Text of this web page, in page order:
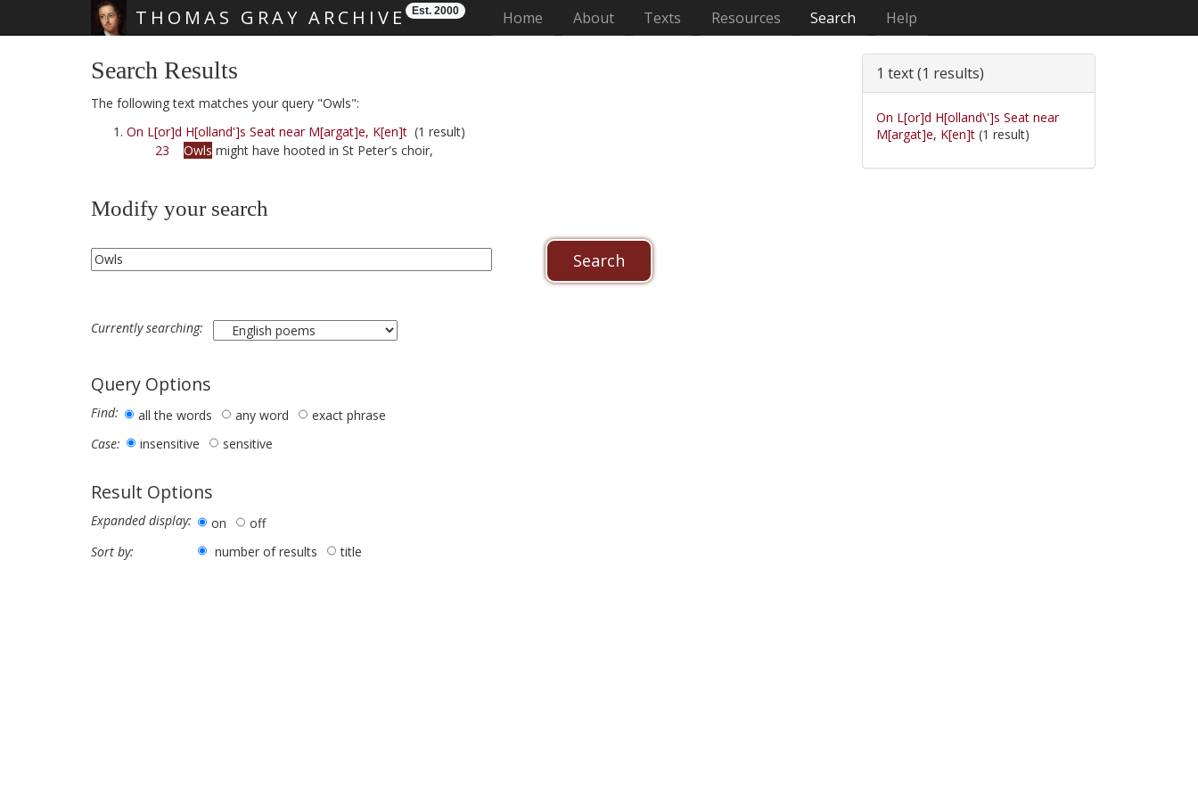
THOMAS GRAY ARCHIVE Est. 2000 Home (current)
About Texts Resources Search Help
Search Results
The following text matches your query "Owls":
On L[or]d H[olland']s Seat near M[argat]e, K[en]t (1 result)
23
Owls might have hooted in St Peter's choir,
Modify your search
Currently searching:
Query Options
Find: all the words any word
exact phrase
Case:
insensitive sensitive
Result Options
Expanded display: on
off
Sort by:
number of results title
1 text (1 results)
On L[or]d H[olland\']s Seat near
M[argat]e, K[en]t (1 result)